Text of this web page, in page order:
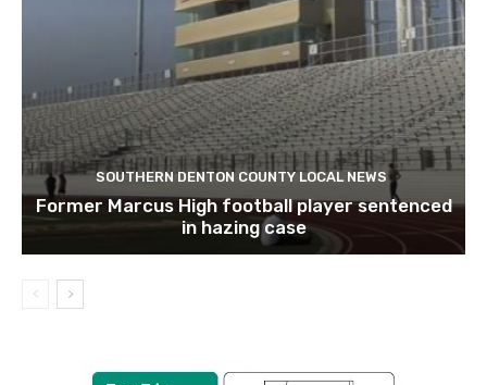
SOUTHERN DENTON COUNTY LOCAL NEWS
Former Marcus High football player sentenced
in hazing case